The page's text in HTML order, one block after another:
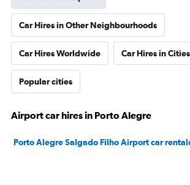
Car Hires in Other Neighbourhoods
Car Hires Worldwide Car Hires in Cities
Popular cities
Airport car hires in Porto Alegre
Porto Alegre Salgado Filho Airport car